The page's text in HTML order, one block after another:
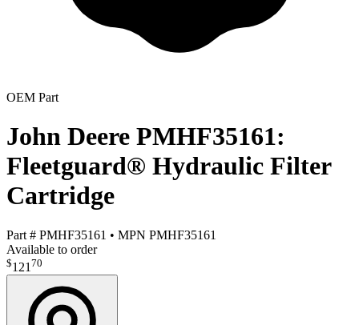
OEM Part
John Deere PMHF35161:
Fleetguard® Hydraulic Filter
Cartridge
Part # PMHF35161 • MPN PMHF35161
Available to order
$121 70